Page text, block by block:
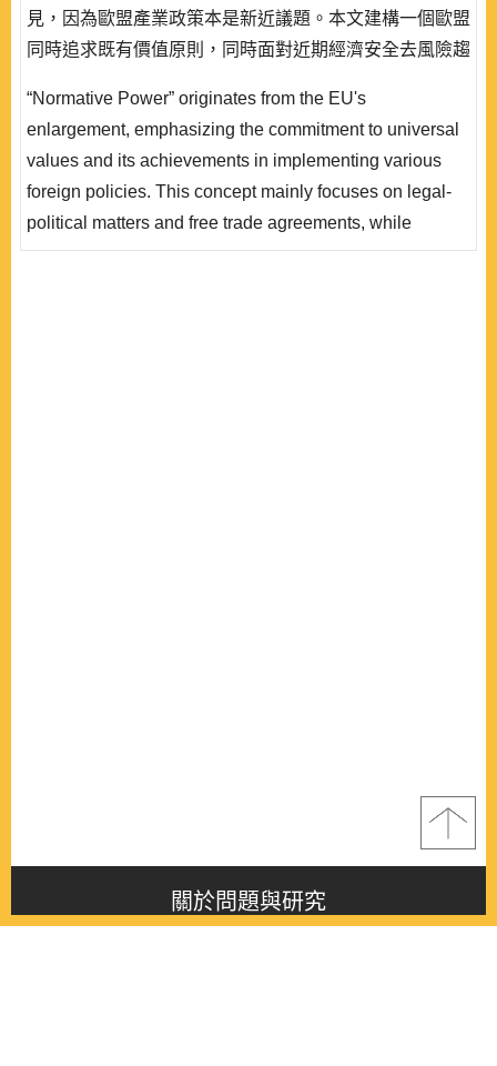
見，因為歐盟產業政策本是新近議題。本文建構一個歐盟
同時追求既有價值原則，同時面對近期經濟安全去風險趨
地緣政治與供應鏈變動衝擊，兼以成員國立場不一致下，
堅持「規範性權力」推行普世價值難度增加，將提升歐盟
政策選擇的不確定性。我們以臺灣製造業上市櫃公司問卷
結果進行驗證，證明歐盟以價值..
“Normative Power” originates from the EU's
enlargement, emphasizing the commitment to universal
values and its achievements in implementing various
foreign policies. This concept mainly focuses on legal-
political matters and free trade agreements, while
industrial policy is less prominent, as it is a relatively
關於問題與研究
About this journal